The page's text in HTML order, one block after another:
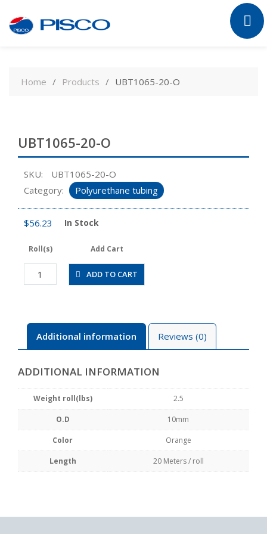
contentHome Products UBT1065-20-O
UBT1065-20-O
SKU:
UBT1065-20-O
Category:
Polyurethane tubing
$56.23 In Stock
Roll(s) Add Cart
UBT1065-
20-
ADD TO CART
Additional information Reviews (0)
ADDITIONAL INFORMATION
Weight roll(lbs) 2.5
O.D 10mm
Color Orange
Length 20 Meters / roll